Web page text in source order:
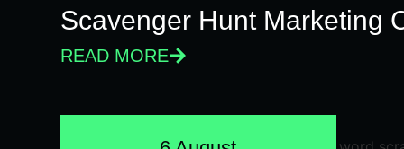
Scavenger Hunt Marketing
READ MORE